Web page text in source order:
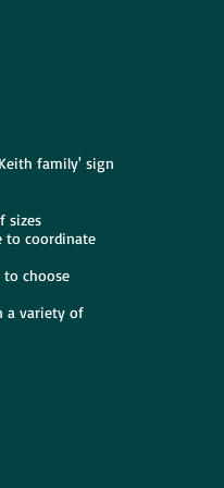
family' sign
sizes
to coordinate
to choose
a variety of